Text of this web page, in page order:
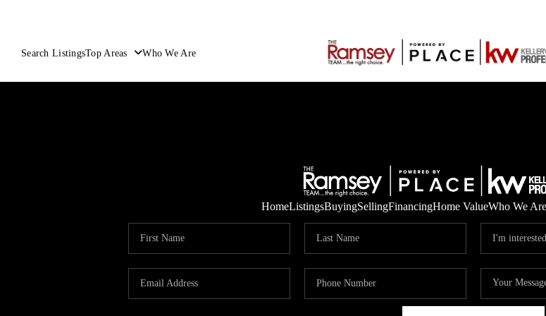
Search ListingsTop Areas Who We Are
HomeListingsBuyingSellingFinancingHome ValueWho We Are